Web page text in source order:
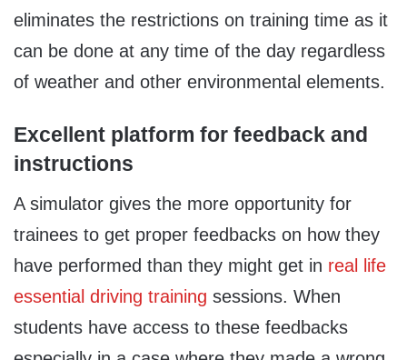
eliminates the restrictions on training time as it
can be done at any time of the day regardless
of weather and other environmental elements.
Excellent platform for feedback and
instructions
A simulator gives the more opportunity for
trainees to get proper feedbacks on how they
have performed than they might get in real life
essential driving training sessions. When
students have access to these feedbacks